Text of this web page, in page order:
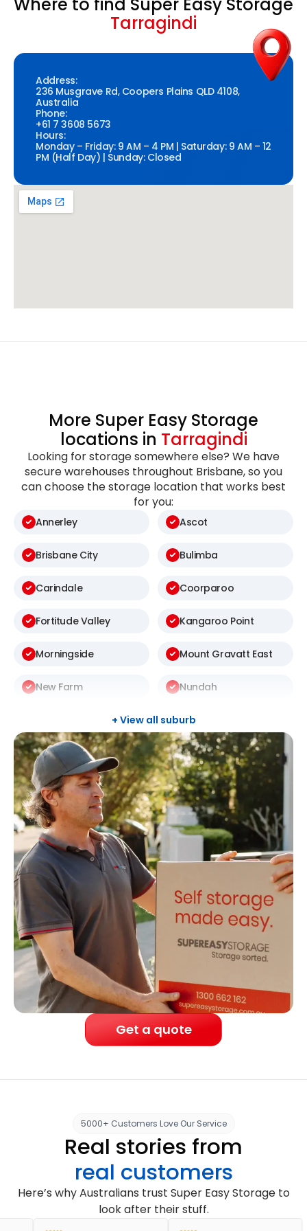
Where to find Super Easy Storage
Tarragindi
Address:
236 Musgrave Rd, Coopers Plains QLD 4108,
Australia
Phone:
+61 7 3608 5673
Hours:
Monday – Friday: 9 AM – 4 PM | Saturday: 9 AM – 12
PM (Half Day) | Sunday: Closed
More Super Easy Storage
locations in Tarragindi
Looking for storage somewhere else? We have
secure warehouses throughout Brisbane, so you
can choose the storage location that works best
for you:
Annerley Ascot
Brisbane City Bulimba
Carindale Coorparoo
Fortitude Valley Kangaroo Point
Morningside Mount Gravatt East
New Farm Nundah
Rochedale South Sunnybank Hills
+ View all suburb
Get a quote
5000+ Customers Love Our Service
Real stories from
real customers
Here’s why Australians trust Super Easy Storage to
look after their stuff.